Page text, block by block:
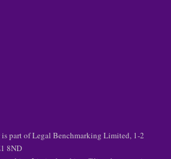
part of Legal Benchmarking Limited, 1-2
8ND